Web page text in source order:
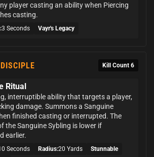
player casting an ability when Piercing
casting.
3 Seconds Vayr's Legacy
Kill Count 6
Ritual
interruptible ability that targets a player,
damage. Summons a Sanguine
finished casting or interrupted. The
the Sanguine Sybling is lower if
earlier.
Seconds Radius:20 Yards
Stunnable